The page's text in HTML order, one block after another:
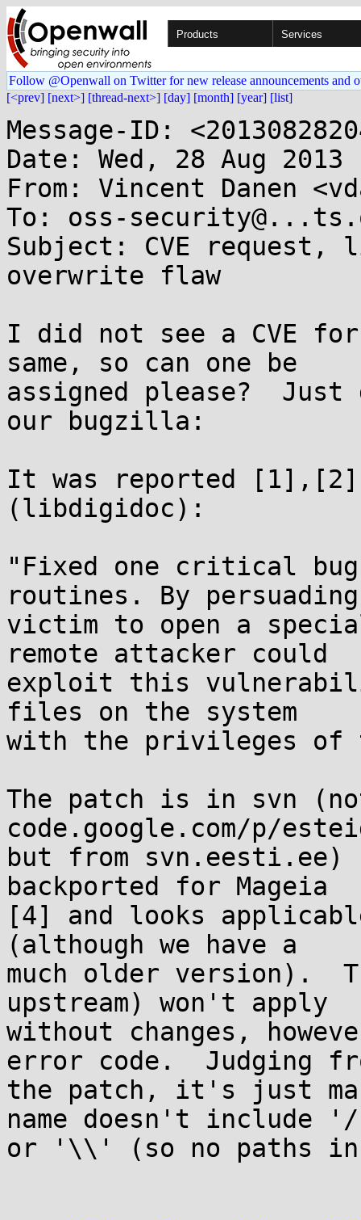
Products Services
Follow @Openwall on Twitter for new release announcements and
[<prev] [next>] [thread-next>] [day] [month] [year] [list]
Message-ID:
Date: Wed, 28 Aug
From: Vincent Danen
To: oss-
Subject: CVE
overwrite flaw
I did not see a CVE
same, so can one be
assigned please?
our bugzilla:
It was reported
(libdigidoc):
"Fixed one critical bug
routines. By
victim to open a
remote attacker could
exploit this
files on the system
with the privileges of
The patch is in svn
code.google.com/p/
but from
backported for Mageia
[4] and looks
(although we have a
much older version).
upstream) won't apply
without changes,
error code.  Judging
the patch, it's just
name doesn't include
or '\\' (so no paths in